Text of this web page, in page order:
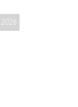
2026